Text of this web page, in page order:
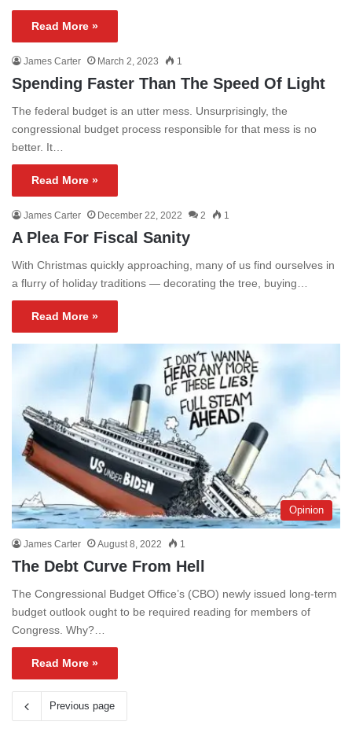
Read More »
James Carter March 2, 2023 1
Spending Faster Than The Speed Of Light
The federal budget is an utter mess. Unsurprisingly, the
congressional budget process responsible for that mess is no
better. It…
Read More »
James Carter December 22, 2022 2 1
A Plea For Fiscal Sanity
With Christmas quickly approaching, many of us find ourselves in
a flurry of holiday traditions — decorating the tree, buying…
Read More »
Opinion
James Carter August 8, 2022 1
The Debt Curve From Hell
The Congressional Budget Office’s (CBO) newly issued long-term
budget outlook ought to be required reading for members of
Congress. Why?…
Read More »
Previous page